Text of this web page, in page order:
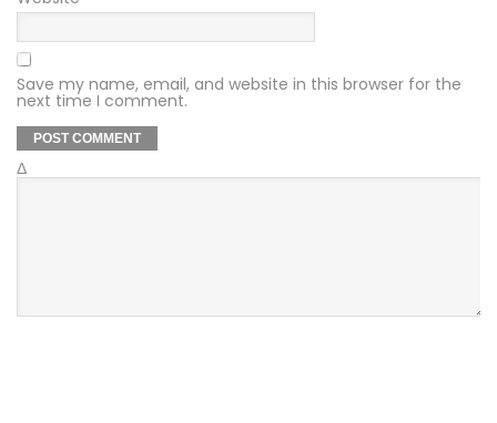
Save my name, email, and website in this browser for the
next time I comment.
Δ